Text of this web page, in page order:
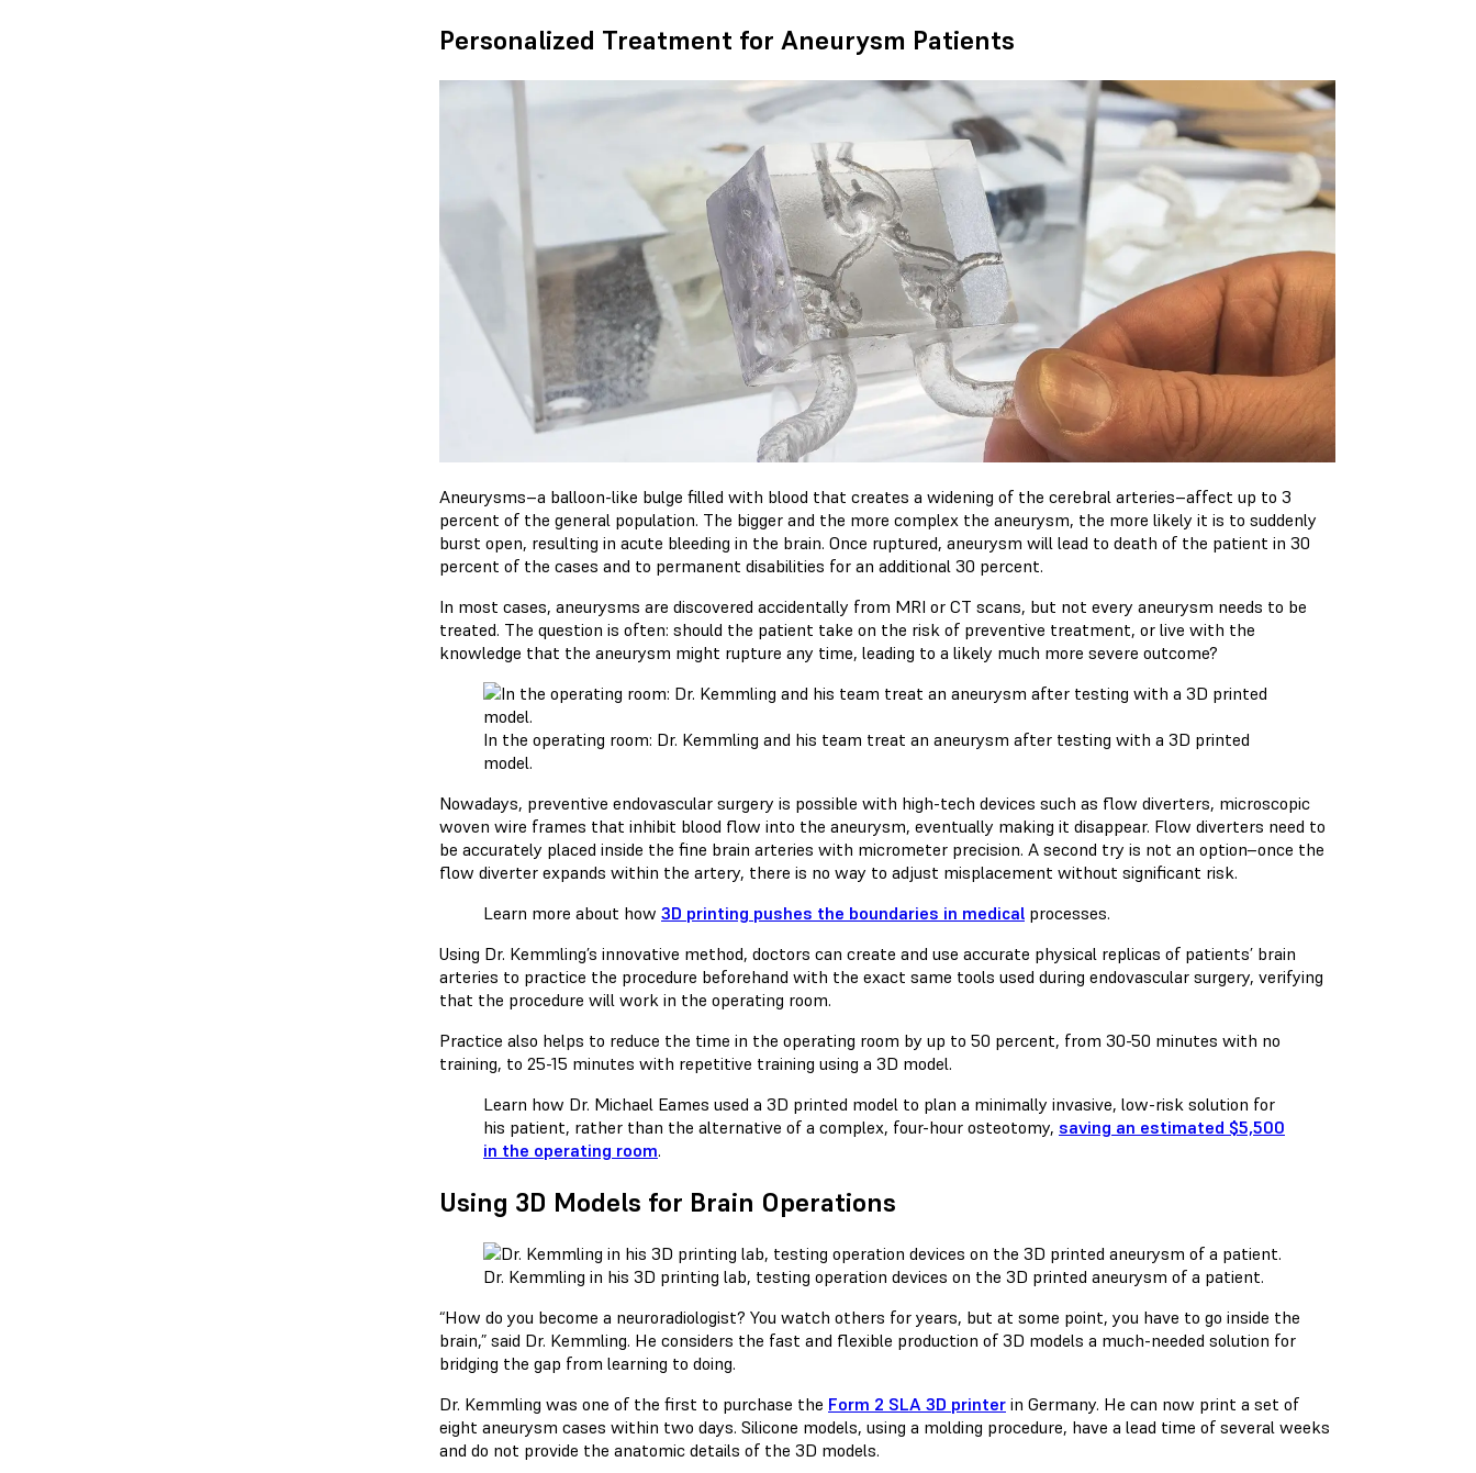
Personalized Treatment for Aneurysm Patients
Aneurysms–a balloon-like bulge filled with blood that creates a widening of the cerebral arteries–affect up to 3
percent of the general population. The bigger and the more complex the aneurysm, the more likely it is to suddenly
burst open, resulting in acute bleeding in the brain. Once ruptured, aneurysm will lead to death of the patient in 30
percent of the cases and to permanent disabilities for an additional 30 percent.
In most cases, aneurysms are discovered accidentally from MRI or CT scans, but not every aneurysm needs to be
treated. The question is often: should the patient take on the risk of preventive treatment, or live with the
knowledge that the aneurysm might rupture any time, leading to a likely much more severe outcome?
In the operating room: Dr. Kemmling and his team treat an aneurysm after testing with a 3D printed
model.
Nowadays, preventive endovascular surgery is possible with high-tech devices such as flow diverters, microscopic
woven wire frames that inhibit blood flow into the aneurysm, eventually making it disappear. Flow diverters need to
be accurately placed inside the fine brain arteries with micrometer precision. A second try is not an option–once the
flow diverter expands within the artery, there is no way to adjust misplacement without significant risk.
Learn more about how 3D printing pushes the boundaries in medical processes.
Using Dr. Kemmling’s innovative method, doctors can create and use accurate physical replicas of patients’ brain
arteries to practice the procedure beforehand with the exact same tools used during endovascular surgery, verifying
that the procedure will work in the operating room.
Practice also helps to reduce the time in the operating room by up to 50 percent, from 30-50 minutes with no
training, to 25-15 minutes with repetitive training using a 3D model.
Learn how Dr. Michael Eames used a 3D printed model to plan a minimally invasive, low-risk solution for
his patient, rather than the alternative of a complex, four-hour osteotomy, saving an estimated $5,500
in the operating room.
Using 3D Models for Brain Operations
Dr. Kemmling in his 3D printing lab, testing operation devices on the 3D printed aneurysm of a patient.
“How do you become a neuroradiologist? You watch others for years, but at some point, you have to go inside the
brain,” said Dr. Kemmling. He considers the fast and flexible production of 3D models a much-needed solution for
bridging the gap from learning to doing.
Dr. Kemmling was one of the first to purchase the Form 2 SLA 3D printer in Germany. He can now print a set of
eight aneurysm cases within two days. Silicone models, using a molding procedure, have a lead time of several weeks
and do not provide the anatomic details of the 3D models.